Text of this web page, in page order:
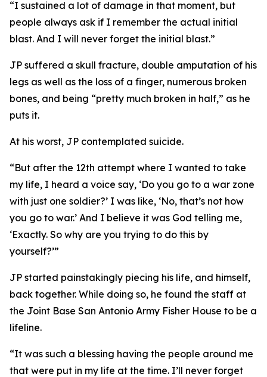
“I sustained a lot of damage in that moment, but
people always ask if I remember the actual initial
blast. And I will never forget the initial blast.”
JP suffered a skull fracture, double amputation of his
legs as well as the loss of a finger, numerous broken
bones, and being “pretty much broken in half,” as he
puts it.
At his worst, JP contemplated suicide.
“But after the 12th attempt where I wanted to take
my life, I heard a voice say, ‘Do you go to a war zone
with just one soldier?’ I was like, ‘No, that’s not how
you go to war.’ And I believe it was God telling me,
‘Exactly. So why are you trying to do this by
yourself?’”
JP started painstakingly piecing his life, and himself,
back together. While doing so, he found the staff at
the Joint Base San Antonio Army Fisher House to be a
lifeline.
“It was such a blessing having the people around me
that were put in my life at the time. I’ll never forget